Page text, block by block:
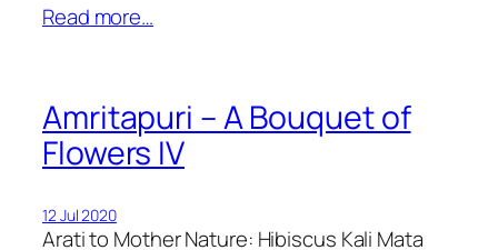
Read more…
Amritapuri – A Bouquet of
Flowers IV
12 Jul 2020
Arati to Mother Nature: Hibiscus Kali Mata